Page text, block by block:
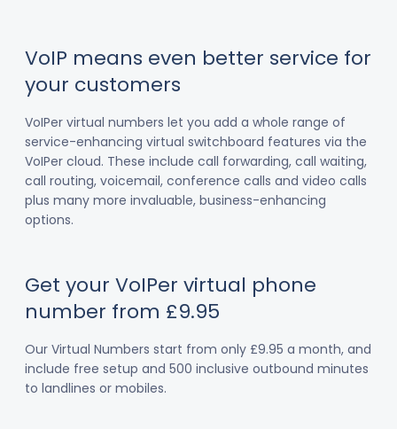
VoIP means even better service for
your customers
VoIPer virtual numbers let you add a whole range of
service-enhancing virtual switchboard features via the
VoIPer cloud. These include call forwarding, call waiting,
call routing, voicemail, conference calls and video calls
plus many more invaluable, business-enhancing
options.
Get your VoIPer virtual phone
number from £9.95
Our Virtual Numbers start from only £9.95 a month, and
include free setup and 500 inclusive outbound minutes
to landlines or mobiles.